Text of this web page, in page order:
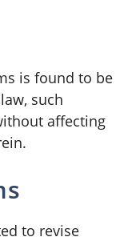
is found to be
such
affecting
to revise